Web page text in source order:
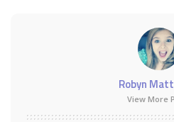
Robyn
View More